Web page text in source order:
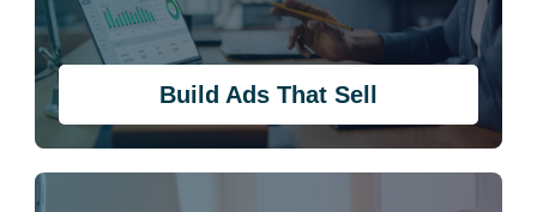
Build Ads That Sell